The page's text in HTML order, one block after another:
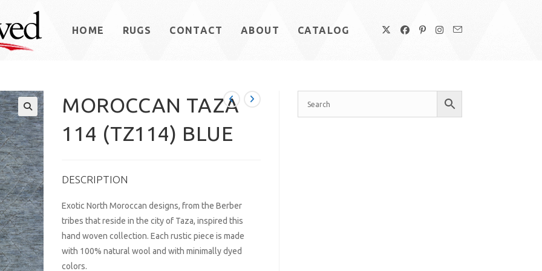
HOME RUGS CONTACT ABOUT CATALOG
MOROCCAN TAZA
114 (TZ114) BLUE
DESCRIPTION
Exotic North Moroccan designs, from the Berber
tribes that reside in the city of Taza, inspired this
hand woven collection. Each rustic piece is made
with 100% natural wool and with minimally dyed
colors.